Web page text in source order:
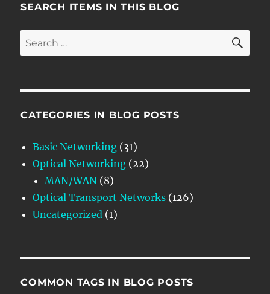
SEARCH ITEMS IN THIS BLOG
Search
for:
CATEGORIES IN BLOG POSTS
Basic Networking (31)
Optical Networking (22)
MAN/WAN (8)
Optical Transport Networks (126)
Uncategorized (1)
COMMON TAGS IN BLOG POSTS